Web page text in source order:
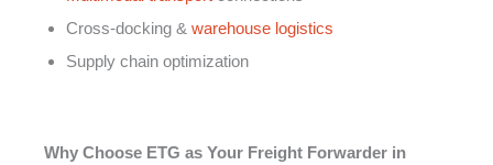
Cross-docking & warehouse logistics
Supply chain optimization
Why Choose ETG as Your Freight Forwarder in